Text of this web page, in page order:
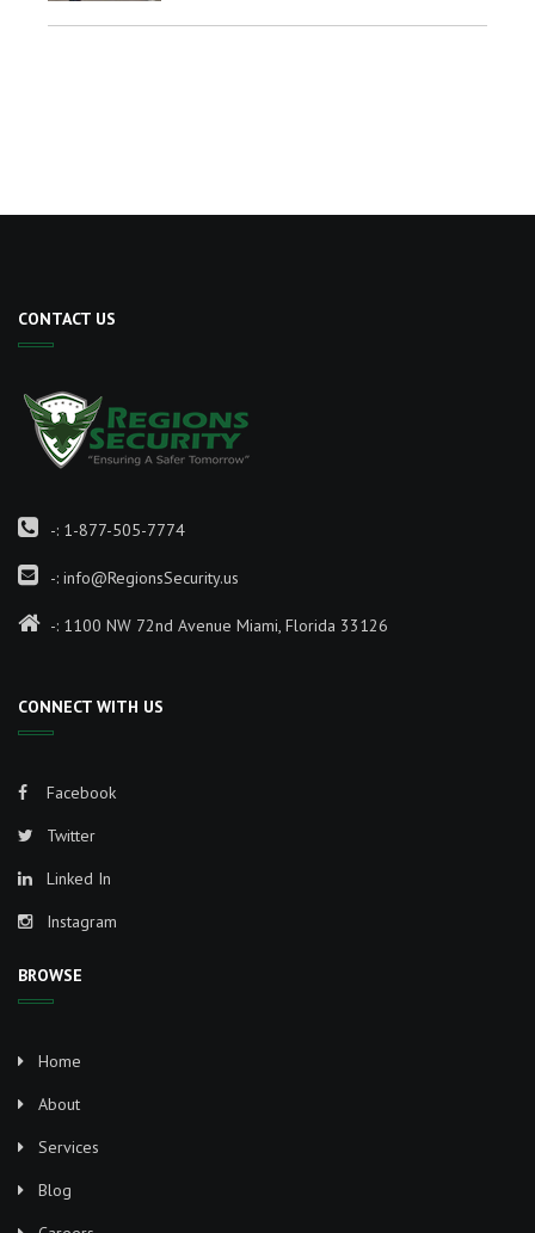
CONTACT US
-: 1-877-505-7774
-: info@RegionsSecurity.us
-: 1100 NW 72nd Avenue Miami, Florida 33126
CONNECT WITH US
Facebook
Twitter
Linked In
Instagram
BROWSE
Home
About
Services
Blog